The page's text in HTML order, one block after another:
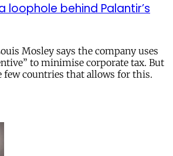
loophole behind Palantir’s
Mosley says the company uses
to minimise corporate tax. But
few countries that allows for this.